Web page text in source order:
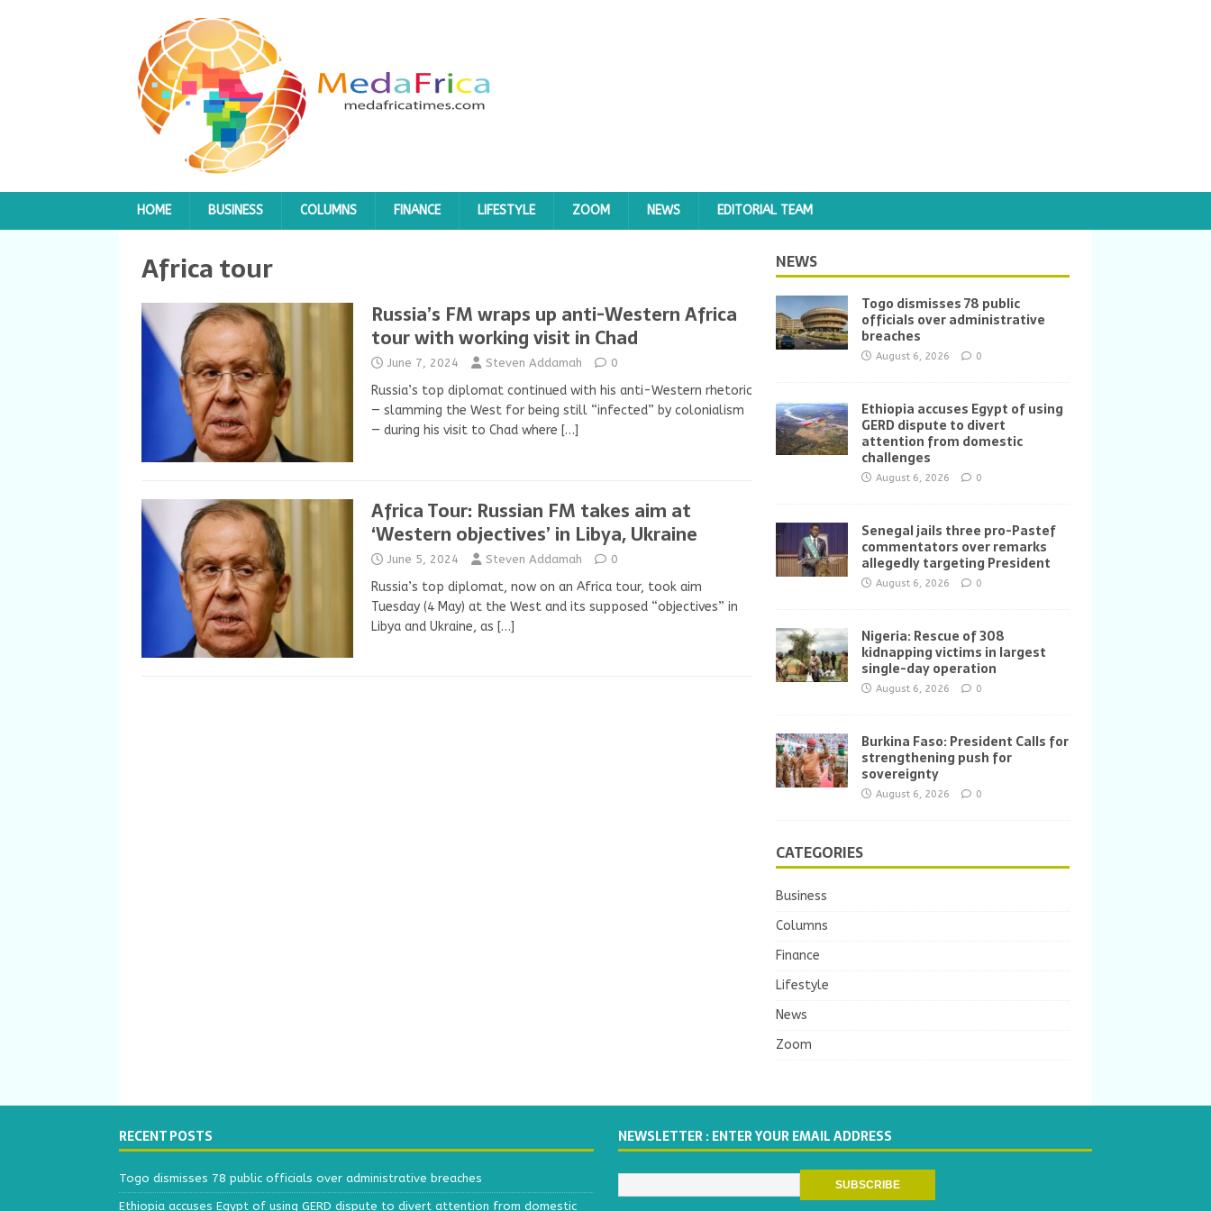
HOME BUSINESS COLUMNS FINANCE LIFESTYLE ZOOM NEWS EDITORIAL TEAM
Africa tour
Russia’s FM wraps up anti-Western Africa
tour with working visit in Chad
June 7, 2024 Steven Addamah 0
Russia’s top diplomat continued with his anti-Western rhetoric
— slamming the West for being still “infected” by colonialism
— during his visit to Chad where […]
Africa Tour: Russian FM takes aim at
‘Western objectives’ in Libya, Ukraine
June 5, 2024 Steven Addamah 0
Russia’s top diplomat, now on an Africa tour, took aim
Tuesday (4 May) at the West and its supposed “objectives” in
Libya and Ukraine, as […]
NEWS
Togo dismisses 78 public
officials over administrative
breaches
August 6, 2026 0
Ethiopia accuses Egypt of using
GERD dispute to divert
attention from domestic
challenges
August 6, 2026 0
Senegal jails three pro-Pastef
commentators over remarks
allegedly targeting President
August 6, 2026 0
Nigeria: Rescue of 308
kidnapping victims in largest
single-day operation
August 6, 2026 0
Burkina Faso: President Calls for
strengthening push for
sovereignty
August 6, 2026 0
CATEGORIES
Business
Columns
Finance
Lifestyle
News
Zoom
RECENT POSTS
Togo dismisses 78 public officials over administrative breaches
Ethiopia accuses Egypt of using GERD dispute to divert attention from domestic
NEWSLETTER : ENTER YOUR EMAIL ADDRESS